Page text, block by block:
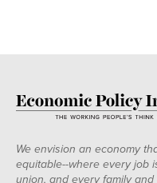
We envision an economy
equitable--where every job
union, and every family